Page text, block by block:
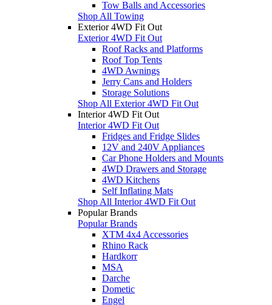
Tow Balls and Accessories
Shop All Towing
Exterior 4WD Fit Out
Exterior 4WD Fit Out
Roof Racks and Platforms
Roof Top Tents
4WD Awnings
Jerry Cans and Holders
Storage Solutions
Shop All Exterior 4WD Fit Out
Interior 4WD Fit Out
Interior 4WD Fit Out
Fridges and Fridge Slides
12V and 240V Appliances
Car Phone Holders and Mounts
4WD Drawers and Storage
4WD Kitchens
Self Inflating Mats
Shop All Interior 4WD Fit Out
Popular Brands
Popular Brands
XTM 4x4 Accessories
Rhino Rack
Hardkorr
MSA
Darche
Dometic
Engel